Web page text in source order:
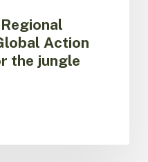
Action
the jungle